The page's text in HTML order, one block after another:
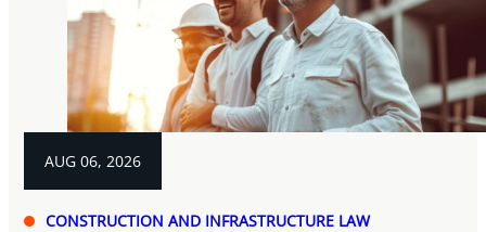
AUG 06, 2026
CONSTRUCTION AND INFRASTRUCTURE LAW